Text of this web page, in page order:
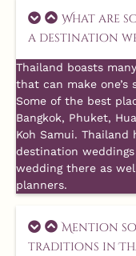
What are
a destination
Thailand boasts
that can make one’s
Some of the best
Bangkok, Phuket,
Koh Samui.
destination
wedding there as
planners.
Mention
traditions in